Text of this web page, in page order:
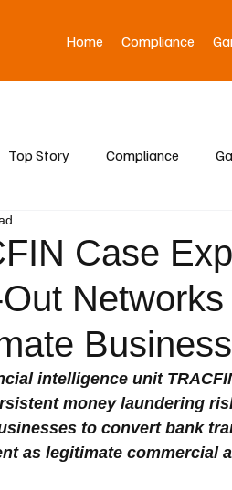
Home Compliance
Top Story Compliance
Case
intelligence unit
money laundering
to convert bank
as legitimate commercial